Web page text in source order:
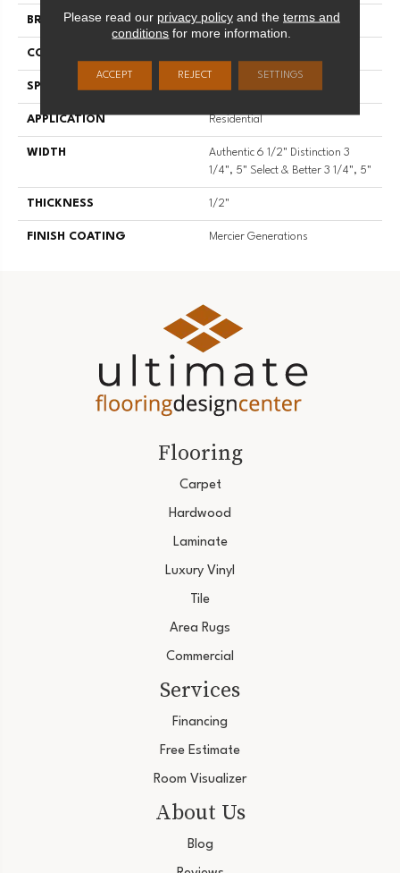
BRAND Mercier
CONSTRUCTION
SPECIES
APPLICATION Residential
WIDTH
Authentic 6 1/2" Distinction 3
1/4", 5" Select & Better 3 1/4", 5"
THICKNESS 1/2"
FINISH COATING Mercier Generations
Flooring
Carpet
Hardwood
Laminate
Luxury Vinyl
Tile
Area Rugs
Commercial
Services
Financing
Free Estimate
Room Visualizer
About Us
Blog
Please read our privacy policyand the terms and
conditions for more information.
ACCEPT REJECT SETTINGS